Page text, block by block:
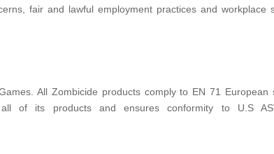
fair and lawful employment practices and
All Zombicide products comply to EN 71
of its products and ensures conformity to U.S